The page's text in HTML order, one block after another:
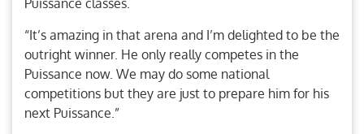
Puissance classes.
“It’s amazing in that arena and I’m delighted to be the
outright winner. He only really competes in the
Puissance now. We may do some national
competitions but they are just to prepare him for his
next Puissance.”